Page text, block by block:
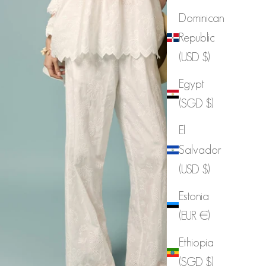
Dominican
Republic
(USD $)
Egypt
(SGD $)
El
Salvador
(USD $)
Estonia
(EUR €)
Ethiopia
(SGD $)
P3899 Scallap Elastic Waist Pants
Sale price
$106.00